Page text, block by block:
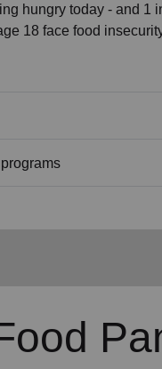
hungry today - and 1
18 face food